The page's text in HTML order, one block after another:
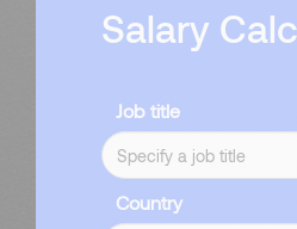
Salary
Job title
Country